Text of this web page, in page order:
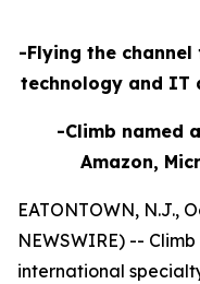
-Flying the
technology and IT
-Climb named
Amazon,
EATONTOWN, N.J.,
NEWSWIRE) --
international